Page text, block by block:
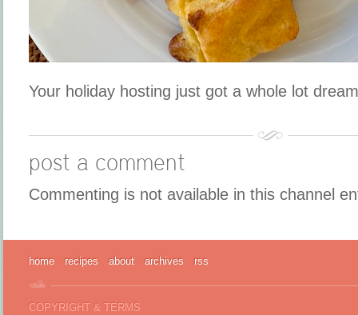
Your holiday hosting just got a whole lot
post a comment
Commenting is not available in this channel
home recipes about archives rss
COPYRIGHT & TERMS